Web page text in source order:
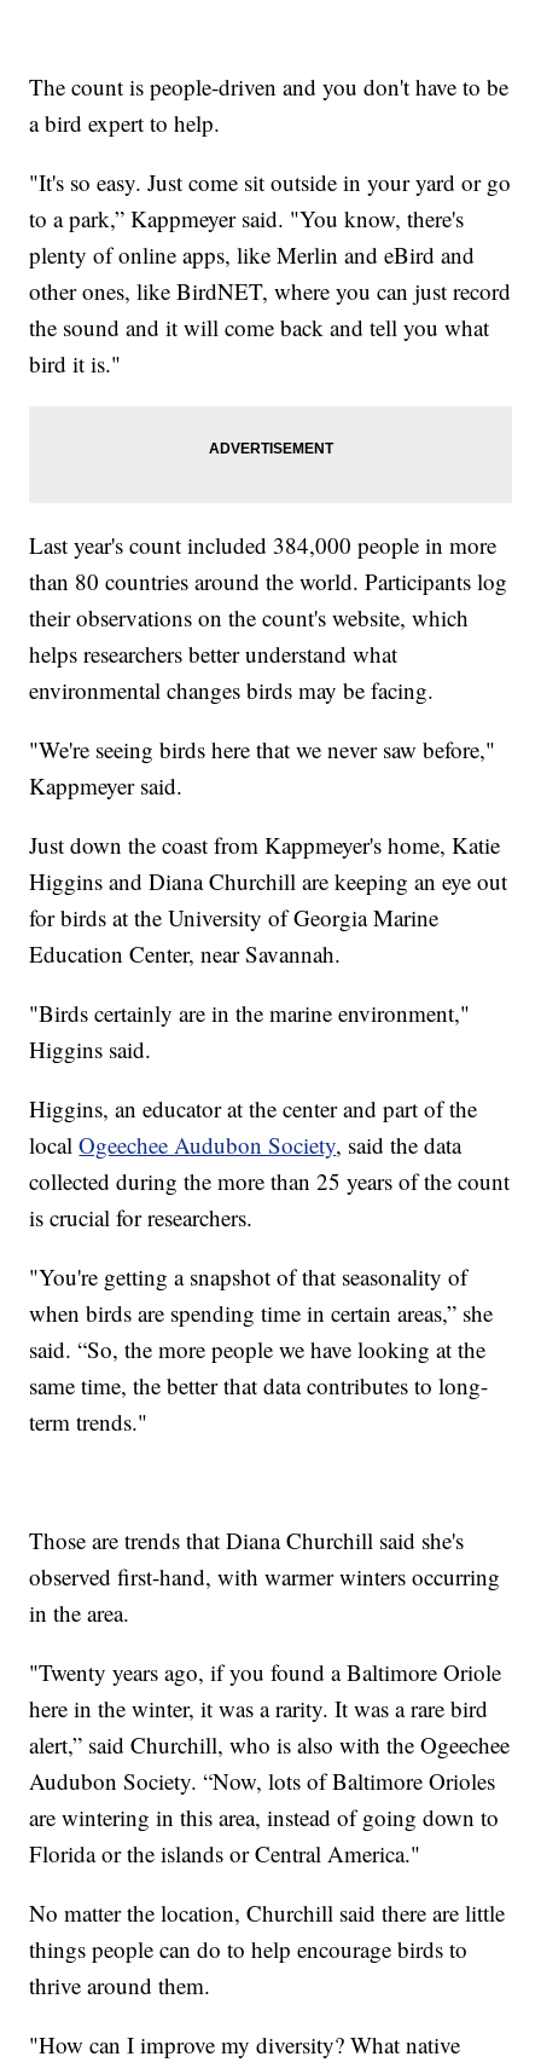
The count is people-driven and you don't have to be
a bird expert to help.
"It's so easy. Just come sit outside in your yard or go
to a park,” Kappmeyer said. "You know, there's
plenty of online apps, like Merlin and eBird and
other ones, like BirdNET, where you can just record
the sound and it will come back and tell you what
bird it is."
Last year's count included 384,000 people in more
than 80 countries around the world. Participants log
their observations on the count's website, which
helps researchers better understand what
environmental changes birds may be facing.
"We're seeing birds here that we never saw before,"
Kappmeyer said.
Just down the coast from Kappmeyer's home, Katie
Higgins and Diana Churchill are keeping an eye out
for birds at the University of Georgia Marine
Education Center, near Savannah.
"Birds certainly are in the marine environment,"
Higgins said.
Higgins, an educator at the center and part of the
localOgeechee Audubon Society, said the data
collected during the more than 25 years of the count
is crucial for researchers.
"You're getting a snapshot of that seasonality of
when birds are spending time in certain areas,” she
said. “So, the more people we have looking at the
same time, the better that data contributes to long-
term trends."
Those are trends that Diana Churchill said she's
observed first-hand, with warmer winters occurring
in the area.
"Twenty years ago, if you found a Baltimore Oriole
here in the winter, it was a rarity. It was a rare bird
alert,” said Churchill, who is also with the Ogeechee
Audubon Society. “Now, lots of Baltimore Orioles
are wintering in this area, instead of going down to
Florida or the islands or Central America."
No matter the location, Churchill said there are little
things people can do to help encourage birds to
thrive around them.
"How can I improve my diversity? What native